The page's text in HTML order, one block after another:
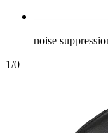
noise
1/0